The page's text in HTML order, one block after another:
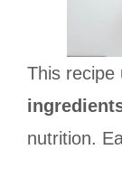
This recipe
nutrition.